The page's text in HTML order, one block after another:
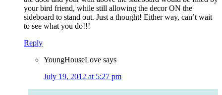
your bird friend, while still allowing the decor ON the
sideboard to stand out. Just a thought! Either way, can’t wait
to see what you do!!!
Reply
YoungHouseLove says
July 19, 2012 at 5:27 pm